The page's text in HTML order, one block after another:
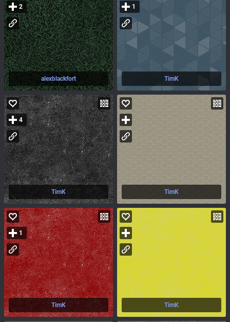
alexblackfort
2
TimK
1
TimK
4
TimK
TimK
1
TimK